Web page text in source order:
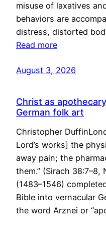
misuse of laxatives
behaviors are
distress, distorted
Read more
August 3, 2026
Christ as
German folk art
Christopher
Lord’s works] the
away pain; the
them.” (Sirach 38:7–8,
(1483–1546)
Bible into vernacular
the word Arznei or